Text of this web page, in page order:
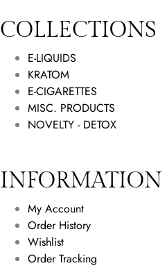
COLLECTIONS
E-LIQUIDS
KRATOM
E-CIGARETTES
MISC. PRODUCTS
NOVELTY - DETOX
INFORMATION
My Account
Order History
Wishlist
Order Tracking